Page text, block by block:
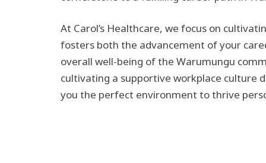
At Carol’s Healthcare, we focus on
fosters both the advancement of your
overall well-being of the Warumungu
cultivating a supportive workplace culture
you the perfect environment to thrive